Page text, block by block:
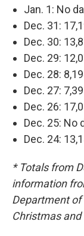
Jan. 1: No
Dec. 31:
Dec. 30:
Dec. 29:
Dec. 28:
Dec. 27:
Dec. 26:
Dec. 25: No
Dec. 24:
* Totals from
information
Department of
Christmas and